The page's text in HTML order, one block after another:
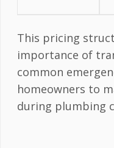
This pricing
importance of
common
homeowners to
during plumbing